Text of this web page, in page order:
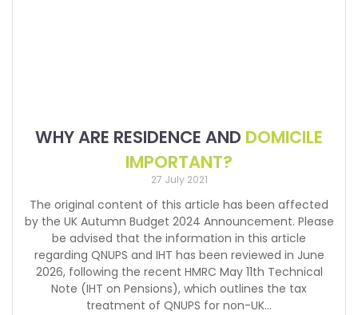
WHY ARE RESIDENCE AND DOMICILE
IMPORTANT?
27 July 2021
The original content of this article has been affected
by the UK Autumn Budget 2024 Announcement. Please
be advised that the information in this article
regarding QNUPS and IHT has been reviewed in June
2026, following the recent HMRC May 11th Technical
Note (IHT on Pensions), which outlines the tax
treatment of QNUPS for non-UK…